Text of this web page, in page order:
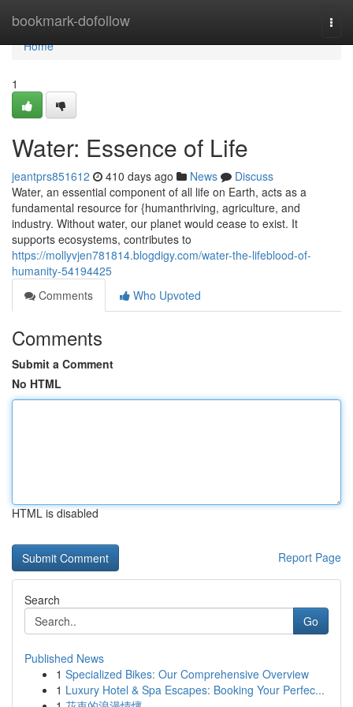
bookmark-dofollow
Home
Home
1
Water: Essence of Life
jeantprs851612 410 days ago News
Discuss
Water, an essential component of all life on Earth, acts as a
fundamental resource for {humanthriving, agriculture, and
industry. Without water, our planet would cease to exist. It
supports ecosystems, contributes to
https://mollyvjen781814.blogdigy.com/water-the-lifeblood-of-
humanity-54194425
Comments
Who Upvoted
Comments
Submit a Comment
No HTML
HTML is disabled
Report Page
Search
Go
Published News
1 Specialized Bikes: Our Comprehensive Overview
1 Luxury Hotel & Spa Escapes: Booking Your Perfec...